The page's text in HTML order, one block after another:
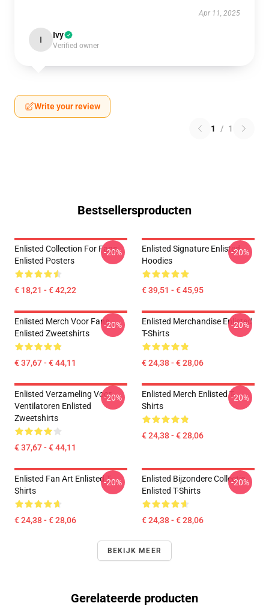
Apr 11, 2025
I Ivy
Verified owner
Write your review
1 / 1
Bestsellersproducten
Enlisted Collection For Fans
Enlisted Posters
€ 18,21 - € 42,22
-20%
Enlisted Signature Enlisted
Hoodies
€ 39,51 - € 45,95
-20%
Enlisted Merch Voor Fans
Enlisted Zweetshirts
€ 37,67 - € 44,11
-20%
Enlisted Merchandise Enlisted
T-Shirts
€ 24,38 - € 28,06
-20%
Enlisted Verzameling Voor
Ventilatoren Enlisted
Zweetshirts
€ 37,67 - € 44,11
-20%
Enlisted Merch Enlisted T-
Shirts
€ 24,38 - € 28,06
-20%
Enlisted Fan Art Enlisted T-
Shirts
€ 24,38 - € 28,06
-20%
Enlisted Bijzondere Collectie
Enlisted T-Shirts
€ 24,38 - € 28,06
-20%
BEKIJK MEER
Gerelateerde producten